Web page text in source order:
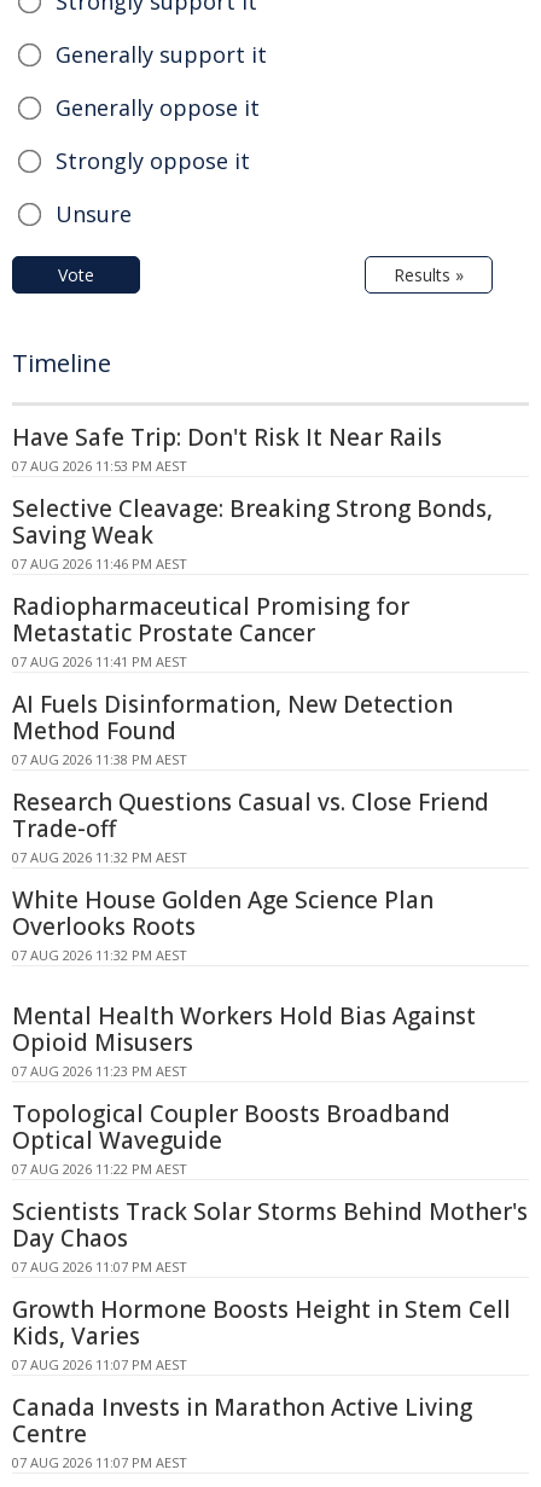
Generally support it
Generally oppose it
Strongly oppose it
Unsure
Vote Results »
Timeline
Have Safe Trip: Don't Risk It Near Rails
07 AUG 2026 11:53 PM AEST
Selective Cleavage: Breaking Strong Bonds,
Saving Weak
07 AUG 2026 11:46 PM AEST
Radiopharmaceutical Promising for
Metastatic Prostate Cancer
07 AUG 2026 11:41 PM AEST
AI Fuels Disinformation, New Detection
Method Found
07 AUG 2026 11:38 PM AEST
Research Questions Casual vs. Close Friend
Trade-off
07 AUG 2026 11:32 PM AEST
White House Golden Age Science Plan
Overlooks Roots
07 AUG 2026 11:32 PM AEST
Mental Health Workers Hold Bias Against
Opioid Misusers
07 AUG 2026 11:23 PM AEST
Topological Coupler Boosts Broadband
Optical Waveguide
07 AUG 2026 11:22 PM AEST
Scientists Track Solar Storms Behind Mother's
Day Chaos
07 AUG 2026 11:07 PM AEST
Growth Hormone Boosts Height in Stem Cell
Kids, Varies
07 AUG 2026 11:07 PM AEST
Canada Invests in Marathon Active Living
Centre
07 AUG 2026 11:07 PM AEST